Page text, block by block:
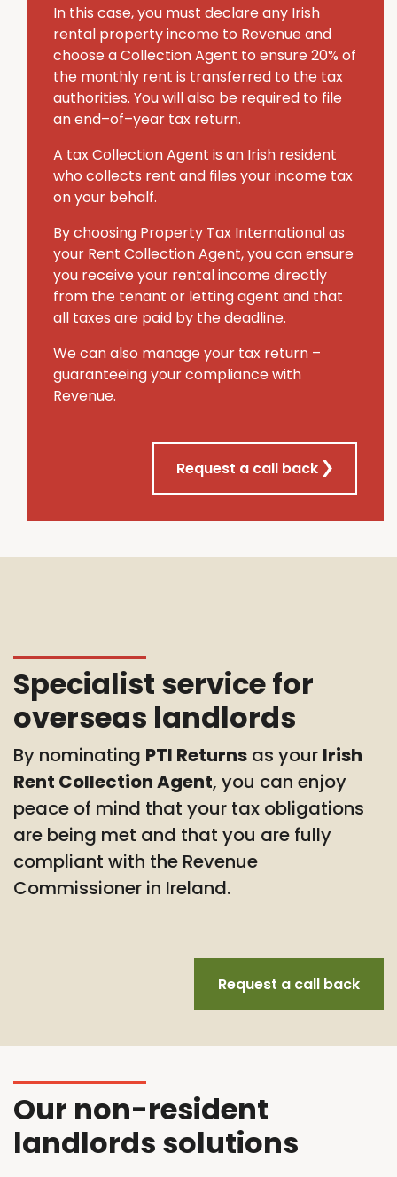
In this case, you must declare any Irish
rental property income to Revenue and
choose a Collection Agent to ensure 20% of
the monthly rent is transferred to the tax
authorities. You will also be required to file
an end–of–year tax return.
A tax Collection Agent is an Irish resident
who collects rent and files your income tax
on your behalf.
By choosing Property Tax Internationalas
your Rent Collection Agent, you can ensure
you receive your rental income directly
from the tenant or letting agent and that
all taxes are paid by the deadline.
We can also manage your tax return –
guaranteeing your compliance with
Revenue.
Request a call back
Specialist service for
overseas landlords
By nominating PTI Returns as your Irish
Rent Collection Agent, you can enjoy
peace of mind that your tax obligations
are being met and that you are fully
compliant with the Revenue
Commissioner in Ireland.
Request a call back
Our non-resident
landlords solutions